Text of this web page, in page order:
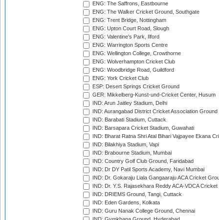
ENG: The Saffrons, Eastbourne
ENG: The Walker Cricket Ground, Southgate
ENG: Trent Bridge, Nottingham
ENG: Upton Court Road, Slough
ENG: Valentine's Park, Ilford
ENG: Warrington Sports Centre
ENG: Wellington College, Crowthorne
ENG: Wolverhampton Cricket Club
ENG: Woodbridge Road, Guildford
ENG: York Cricket Club
ESP: Desert Springs Cricket Ground
GER: Mikkelberg-Kunst-und-Cricket Center, Husum
IND: Arun Jaitley Stadium, Delhi
IND: Aurangabad District Cricket Association Ground
IND: Barabati Stadium, Cuttack
IND: Barsapara Cricket Stadium, Guwahati
IND: Bharat Ratna Shri Atal Bihari Vajpayee Ekana
IND: Bilakhiya Stadium, Vapi
IND: Brabourne Stadium, Mumbai
IND: Country Golf Club Ground, Faridabad
IND: Dr DY Patil Sports Academy, Navi Mumbai
IND: Dr. Gokaraju Liala Gangaaraju ACA Cricket
IND: Dr. Y.S. Rajasekhara Reddy ACA-VDCA
IND: DRIEMS Ground, Tangi, Cuttack
IND: Eden Gardens, Kolkata
IND: Guru Nanak College Ground, Chennai